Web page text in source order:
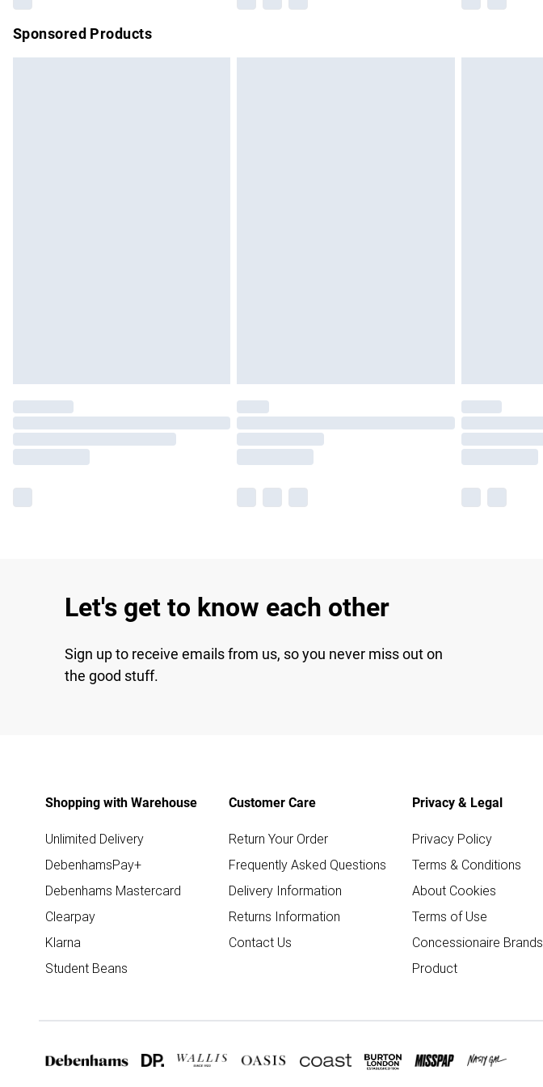
Sponsored Products
Let's get to know each other
Sign up to receive emails from us, so you never miss out on
the good stuff.
Shopping with Warehouse
Unlimited Delivery
DebenhamsPay+
Debenhams Mastercard
Clearpay
Klarna
Student Beans
Customer Care
Return Your Order
Frequently Asked Questions
Delivery Information
Returns Information
Contact Us
Privacy & Legal
Privacy Policy
Terms & Conditions
About Cookies
Terms of Use
Concessionaire Brands
Product